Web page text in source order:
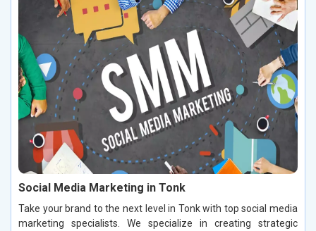
Social Media Marketing in Tonk
Take your brand to the next level in Tonk with top social media
marketing specialists. We specialize in creating strategic